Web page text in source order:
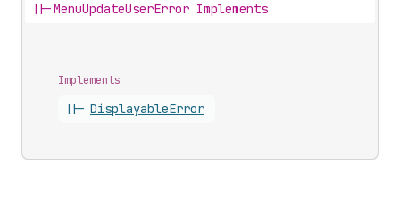
||-MenuUpdateUserError Implements
Implements
||- DisplayableError